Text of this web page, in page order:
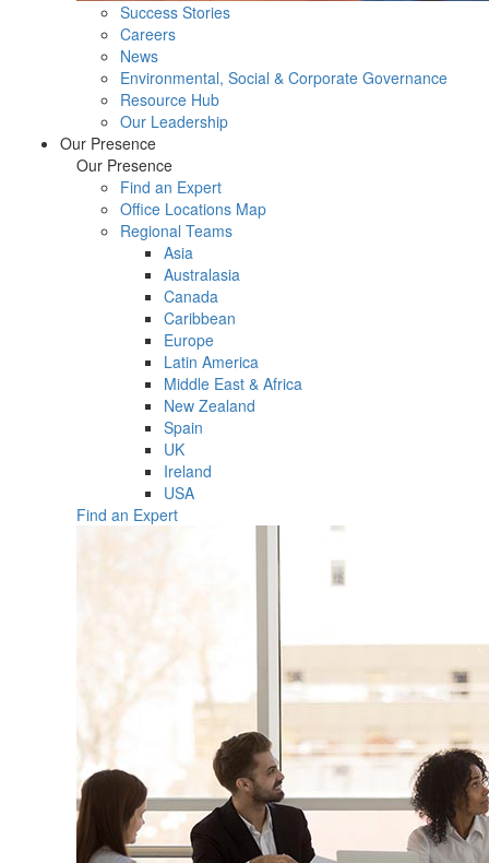
Success Stories
Careers
News
Environmental, Social & Corporate Governance
Resource Hub
Our Leadership
Our Presence
Our Presence
Find an Expert
Office Locations Map
Regional Teams
Asia
Australasia
Canada
Caribbean
Europe
Latin America
Middle East & Africa
New Zealand
Spain
UK
Ireland
USA
Find an Expert